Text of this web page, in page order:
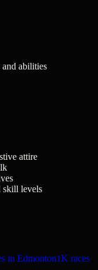
and abilities
attire
skill levels
in Edmonton1K races